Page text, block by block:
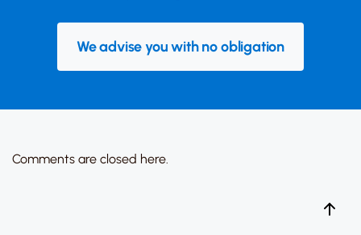
We advise you with no obligation
Comments are closed here.